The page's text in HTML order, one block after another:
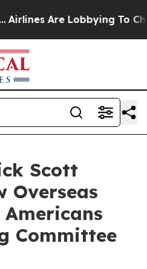
Are Lobbying To Change
Scott
Overseas
Committee